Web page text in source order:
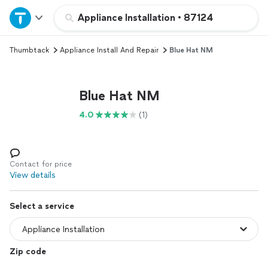
Appliance Installation • 87124
Home
Explore Services
Log in
Thumbtack Appliance Install And Repair Blue Hat NM
Blue Hat NM
4.0 (1)
Contact for price
View details
Select a service
Zip code